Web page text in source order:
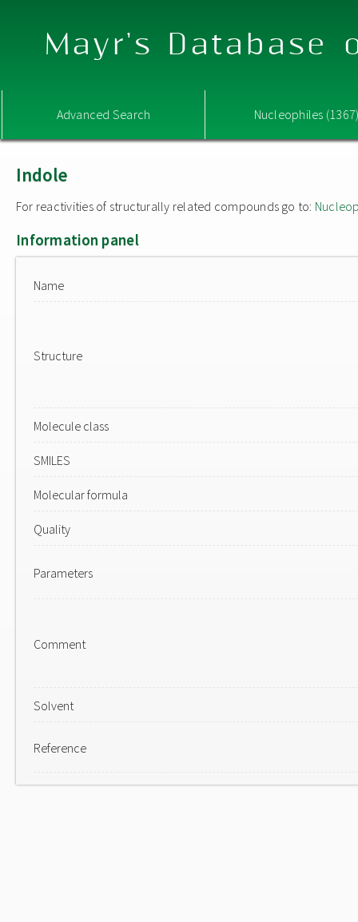
Mayr's Database
Advanced Search Nucleophiles
Indole
For reactivities of structurally related compounds go to:
Information panel
Name
Structure
Molecule class
SMILES
Molecular formula
Quality
Parameters
Comment
Solvent
Reference